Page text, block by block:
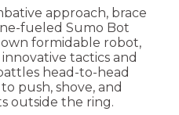
approach, brace
fueled Sumo Bot
formidable robot,
tactics and
head-to-head
push, shove, and
outside the ring.